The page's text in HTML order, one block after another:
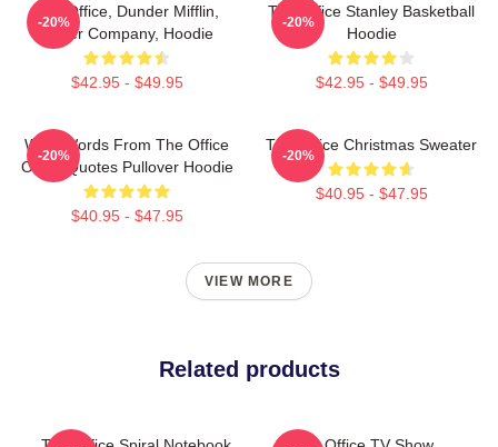
The Office, Dunder Mifflin,
Paper Company, Hoodie
$42.95 - $49.95
-20%
The Office Stanley Basketball
Hoodie
$42.95 - $49.95
-20%
Wise Words From The Office
Office Quotes Pullover Hoodie
$40.95 - $47.95
-20%
The Office Christmas Sweater
$40.95 - $47.95
-20%
VIEW MORE
Related products